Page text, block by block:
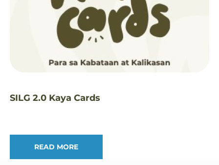
SILG 2.0 Kaya Cards
READ MORE